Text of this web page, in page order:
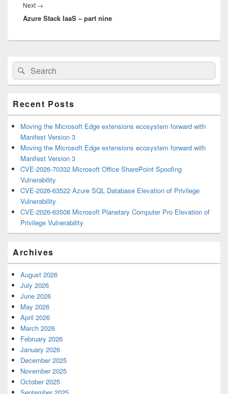
Next →
post:
Azure Stack IaaS – part nine
Primary
Sidebar
Widget
Area
Search
for:
Search
Recent Posts
Moving the Microsoft Edge extensions ecosystem forward with
Manifest Version 3
Moving the Microsoft Edge extensions ecosystem forward with
Manifest Version 3
CVE-2026-70332 Microsoft Office SharePoint Spoofing
Vulnerability
CVE-2026-63522 Azure SQL Database Elevation of Privilege
Vulnerability
CVE-2026-63508 Microsoft Planetary Computer Pro Elevation of
Privilege Vulnerability
Archives
August 2026
July 2026
June 2026
May 2026
April 2026
March 2026
February 2026
January 2026
December 2025
November 2025
October 2025